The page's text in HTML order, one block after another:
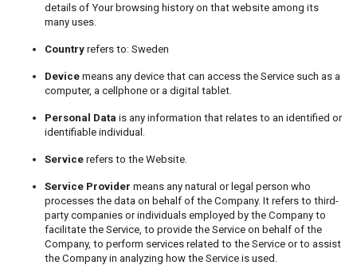
details of Your browsing history on that website among its
many uses.
Country refers to: Sweden
Device means any device that can access the Service such as a
computer, a cellphone or a digital tablet.
Personal Data is any information that relates to an identified or
identifiable individual.
Service refers to the Website.
Service Provider means any natural or legal person who
processes the data on behalf of the Company. It refers to third-
party companies or individuals employed by the Company to
facilitate the Service, to provide the Service on behalf of the
Company, to perform services related to the Service or to assist
the Company in analyzing how the Service is used.